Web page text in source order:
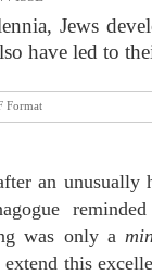
Jews
have led to
Format
an unusually
was only a
this